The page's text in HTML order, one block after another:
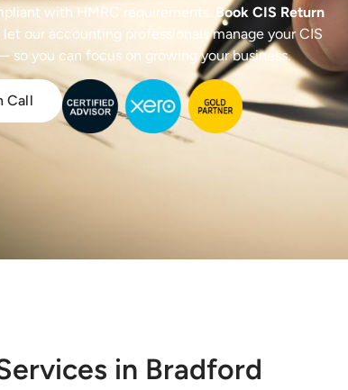
with HMRC requirements. Book CIS Return
our accounting professionals manage your CIS
you can focus on growing your business.
Call
in Bradford